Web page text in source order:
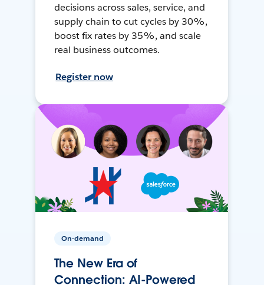
decisions across sales, service, and
supply chain to cut cycles by 30%,
boost fix rates by 35%, and scale
real business outcomes.
Register now
On-demand
The New Era of
Connection: AI-Powered